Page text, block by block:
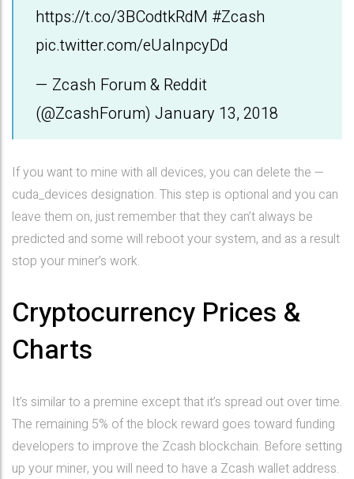
https://t.co/3BCodtkRdM #Zcash
pic.twitter.com/eUalnpcyDd
— Zcash Forum & Reddit
(@ZcashForum) January 13, 2018
If you want to mine with all devices, you can delete the —
cuda_devices designation. This step is optional and you can
leave them on, just remember that they can’t always be
predicted and some will reboot your system, and as a result
stop your miner’s work.
Cryptocurrency Prices &
Charts
It’s similar to a premine except that it’s spread out over time.
The remaining 5% of the block reward goes toward funding
developers to improve the Zcash blockchain. Before setting
up your miner, you will need to have a Zcash wallet address.